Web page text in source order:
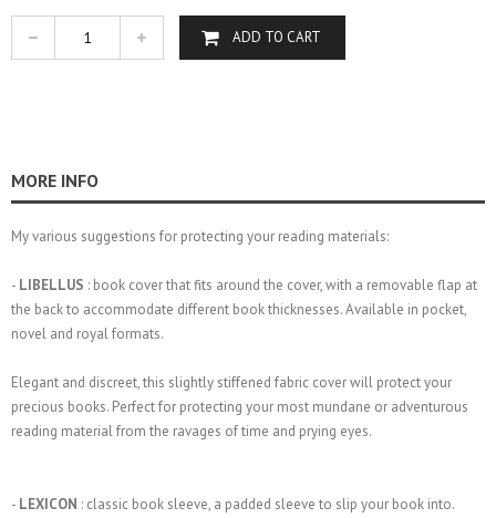
ADD TO CART
MORE INFO
My various suggestions for protecting your reading materials:
- LIBELLUS : book cover that fits around the cover, with a removable flap at
the back to accommodate different book thicknesses. Available in pocket,
novel and royal formats.
Elegant and discreet, this slightly stiffened fabric cover will protect your
precious books. Perfect for protecting your most mundane or adventurous
reading material from the ravages of time and prying eyes.
- LEXICON : classic book sleeve, a padded sleeve to slip your book into.